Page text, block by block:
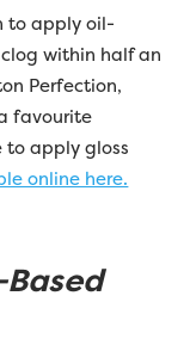
to apply oil-
within half an
Perfection,
favourite
to apply gloss
online here.